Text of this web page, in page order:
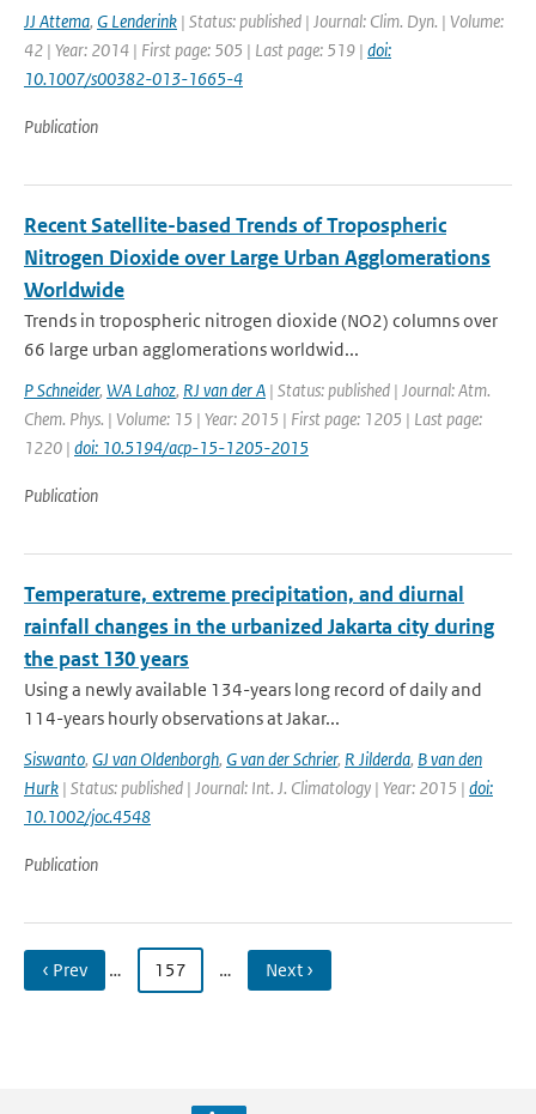
JJ Attema, G Lenderink | Status: published | Journal: Clim. Dyn. | Volume:
42 | Year: 2014 | First page: 505 | Last page: 519 | doi:
10.1007/s00382-013-1665-4
Publication
Recent Satellite-based Trends of Tropospheric
Nitrogen Dioxide over Large Urban Agglomerations
Worldwide
Trends in tropospheric nitrogen dioxide (NO2) columns over
66 large urban agglomerations worldwid...
P Schneider, WA Lahoz, RJ van der A | Status: published | Journal: Atm.
Chem. Phys. | Volume: 15 | Year: 2015 | First page: 1205 | Last page:
1220 | doi: 10.5194/acp-15-1205-2015
Publication
Temperature, extreme precipitation, and diurnal
rainfall changes in the urbanized Jakarta city during
the past 130 years
Using a newly available 134-years long record of daily and
114-years hourly observations at Jakar...
Siswanto, GJ van Oldenborgh, G van der Schrier, R Jilderda, B van den
Hurk | Status: published | Journal: Int. J. Climatology | Year: 2015 | doi:
10.1002/joc.4548
Publication
‹ Prev … 157 … Next ›